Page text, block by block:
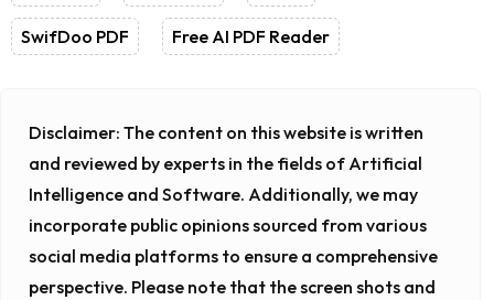
SwifDoo PDF Free AI PDF Reader
Disclaimer: The content on this website is written
and reviewed by experts in the fields of Artificial
Intelligence and Software. Additionally, we may
incorporate public opinions sourced from various
social media platforms to ensure a comprehensive
perspective. Please note that the screen shots and